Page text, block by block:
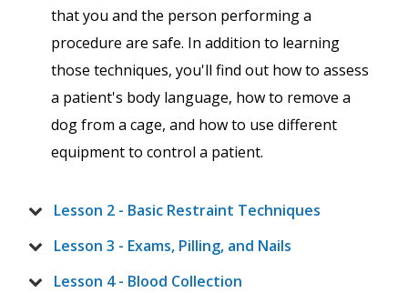
that you and the person performing a
procedure are safe. In addition to learning
those techniques, you'll find out how to assess
a patient's body language, how to remove a
dog from a cage, and how to use different
equipment to control a patient.
Lesson 2 - Basic Restraint Techniques
Lesson 3 - Exams, Pilling, and Nails
Lesson 4 - Blood Collection